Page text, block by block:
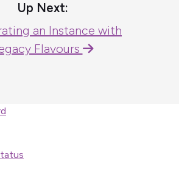
Up Next:
an Instance with
Flavours